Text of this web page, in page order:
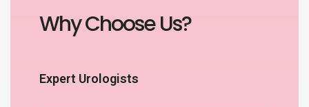
Why Choose Us?
Expert Urologists